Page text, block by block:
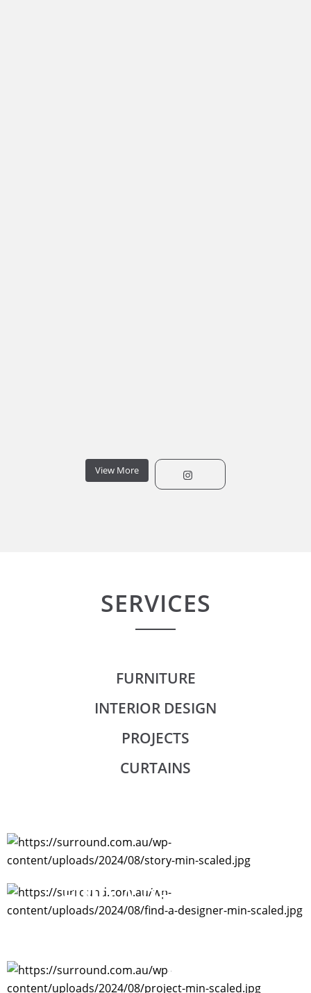
View More
SERVICES
FURNITURE
INTERIOR DESIGN
PROJECTS
CURTAINS
FIND A DESIGNER
PROJECTS